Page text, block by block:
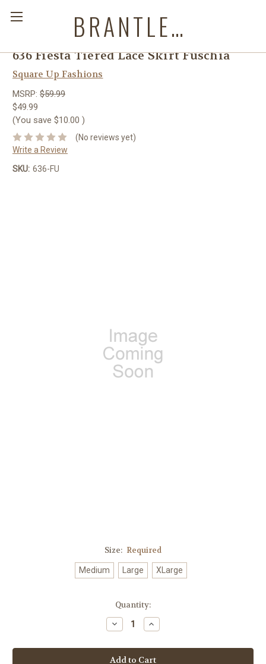
BRANTLEYS WESTERN & CASUAL WEAR
636 Fiesta Tiered Lace Skirt Fuschia
Square Up Fashions
MSRP: $59.99
$49.99
(You save $10.00 )
(No reviews yet)
Write a Review
SKU: 636-FU
Size: Required
Medium Large XLarge
Quantity:
Decrease
Quantity:
Increase
Quantity: